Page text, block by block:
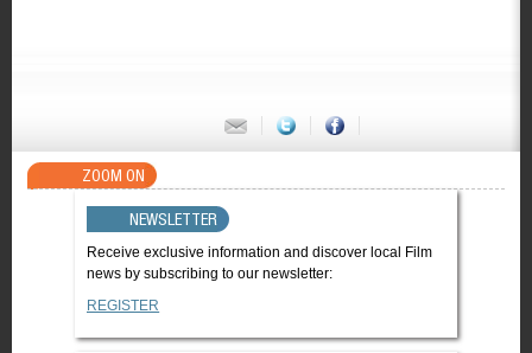
ZOOM ON
NEWSLETTER
Receive exclusive information and discover local Film
news by subscribing to our newsletter:
REGISTER